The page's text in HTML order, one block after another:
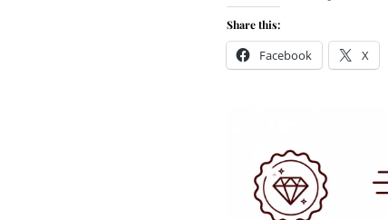
Share this:
Facebook X